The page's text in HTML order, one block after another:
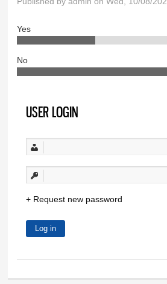
Yes
No
USER LOGIN
Request new password